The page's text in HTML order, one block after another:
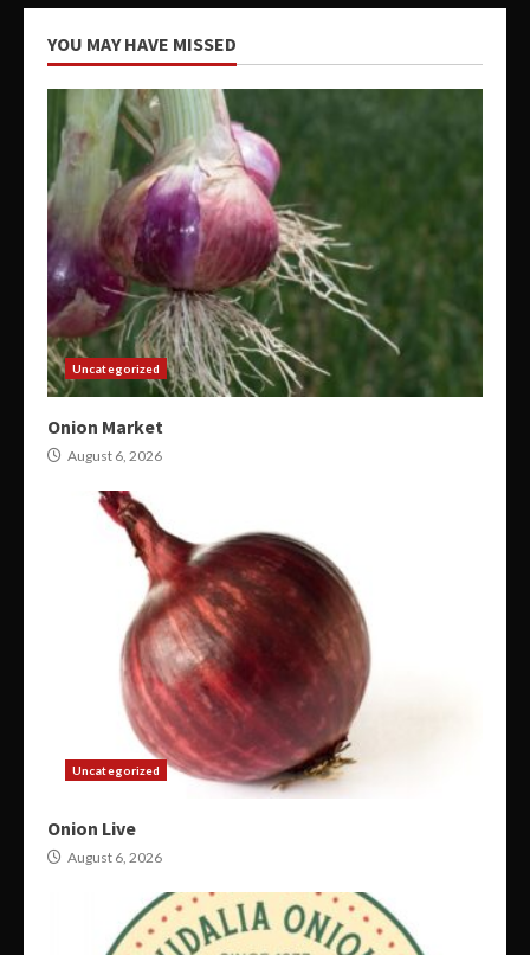
YOU MAY HAVE MISSED
Uncategorized
Onion Market
August 6, 2026
Uncategorized
Onion Live
August 6, 2026